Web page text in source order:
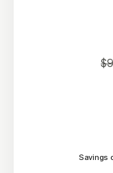
Savings